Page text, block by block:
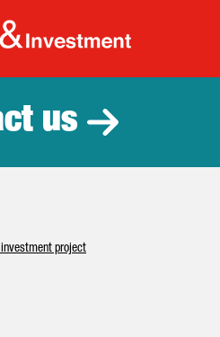
Catalonia
us
project